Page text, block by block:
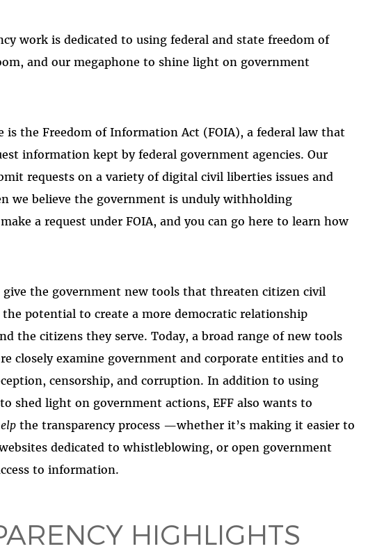
work is dedicated to using federal and state freedom of
and our megaphone to shine light on government
is the Freedom of Information Act (FOIA), a federal law that
information kept by federal government agencies. Our
requests on a variety of digital civil liberties issues and
we believe the government is unduly withholding
a request under FOIA, and you can go here to learn how
give the government new tools that threaten citizen civil
potential to create a more democratic relationship
the citizens they serve. Today, a broad range of new tools
closely examine government and corporate entities and to
censorship, and corruption. In addition to using
shed light on government actions, EFF also wants to
the transparency process —whether it’s making it easier to
dedicated to whistleblowing, or open government
to information.
HIGHLIGHTS